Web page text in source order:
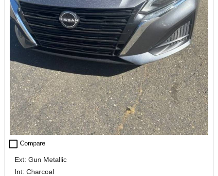
check_box_outline_blank Compare
Ext: Gun Metallic
Int: Charcoal